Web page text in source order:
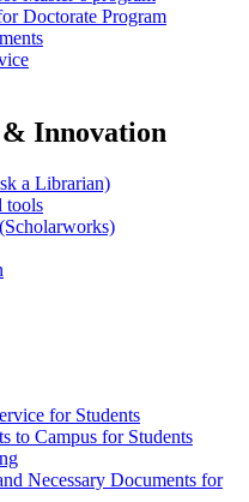
Doctorate Program
Innovation
a Librarian)
tools
for Students
to Campus for Students
Necessary Documents for